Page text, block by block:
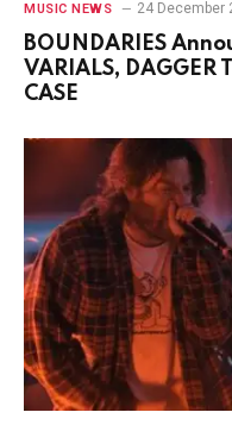
MUSIC NEWS 24 December
BOUNDARIES
VARIALS, DAGGER
CASE